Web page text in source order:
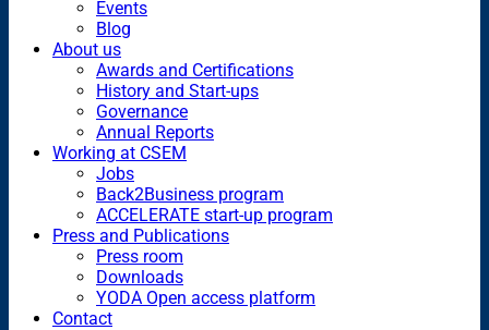
Events
Blog
About us
Awards and Certifications
History and Start-ups
Governance
Annual Reports
Working at CSEM
Jobs
Back2Business program
ACCELERATE start-up program
Press and Publications
Press room
Downloads
YODA Open access platform
Contact